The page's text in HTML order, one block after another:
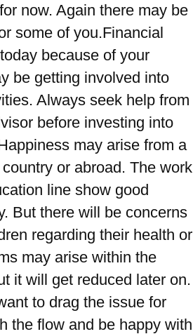
now. Again there may be
some of you.Financial
because of your
be getting involved into
Always seek help from
before investing into
may arise from a
or abroad. The work
line show good
But there will be concerns
regarding their health or
may arise within the
it will get reduced later on.
to drag the issue for
the flow and be happy with